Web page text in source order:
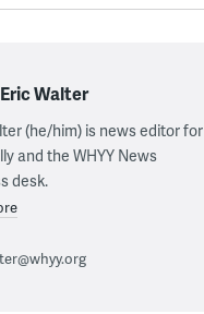
Walter
(he/him) is news editor for
and the WHYY News
desk.